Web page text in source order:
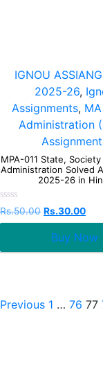
IGNOU
2025-26,
Assignments,
Administration
MPA-011 State,
Administration Solved
2025-26 in
Rated
0
out
Rs.50.00 Rs.30.00
Buy Now
Previous 1 … 76 77